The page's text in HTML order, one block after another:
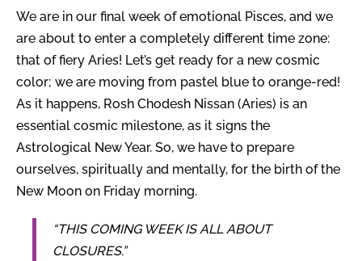
We are in our final week of emotional Pisces, and we
are about to enter a completely different time zone:
that of fiery Aries! Let’s get ready for a new cosmic
color; we are moving from pastel blue to orange-red!
As it happens, Rosh Chodesh Nissan (Aries) is an
essential cosmic milestone, as it signs the
Astrological New Year. So, we have to prepare
ourselves, spiritually and mentally, for the birth of the
New Moon on Friday morning.
“THIS COMING WEEK IS ALL ABOUT
CLOSURES.”